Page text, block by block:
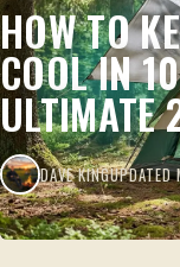
HOW TO
COOL IN
ULTIMATE
DAVE KING